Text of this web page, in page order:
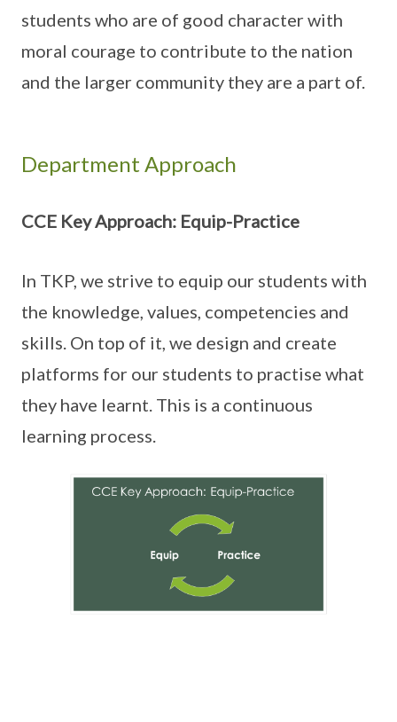
students who are of good character with
moral courage to contribute to the nation
and the larger community they are a part of.
Department Approach
CCE Key Approach: Equip-Practice
In TKP, we strive to equip our students with
the knowledge, values, competencies and
skills. On top of it, we design and create
platforms for our students to practise what
they have learnt. This is a continuous
learning process.